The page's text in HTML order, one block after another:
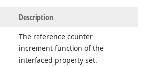
Description
The reference counter
increment function of the
interfaced property set.